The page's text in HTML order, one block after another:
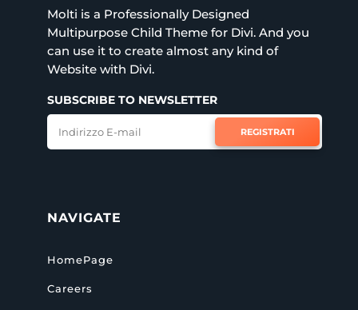
Molti is a Professionally Designed
Multipurpose Child Theme for Divi. And you
can use it to create almost any kind of
Website with Divi.
SUBSCRIBE TO NEWSLETTER
REGISTRATI
NAVIGATE
HomePage
Careers